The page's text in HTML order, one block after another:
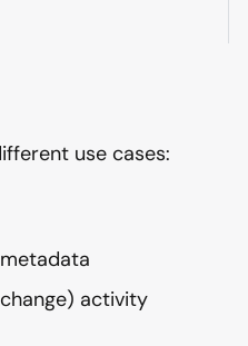
use cases:
activity